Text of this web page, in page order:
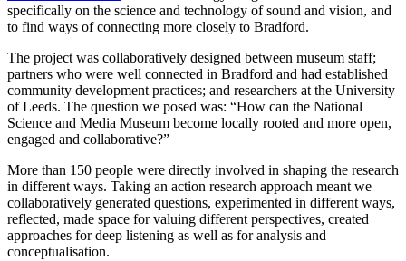
specifically on the science and technology of sound and vision, and
to find ways of connecting more closely to Bradford.
The project was collaboratively designed between museum staff;
partners who were well connected in Bradford and had established
community development practices; and researchers at the University
of Leeds. The question we posed was: “How can the National
Science and Media Museum become locally rooted and more open,
engaged and collaborative?”
More than 150 people were directly involved in shaping the research
in different ways. Taking an action research approach meant we
collaboratively generated questions, experimented in different ways,
reflected, made space for valuing different perspectives, created
approaches for deep listening as well as for analysis and
conceptualisation.